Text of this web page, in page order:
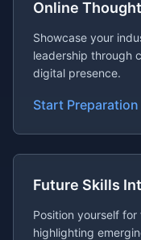
Online
Showcase your
leadership through
digital presence.
Start Preparation
Future Skills
Position yourself
highlighting